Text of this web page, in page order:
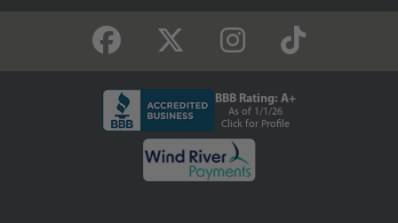
BBB Rating: A+
As of 1/1/26
Click for Profile